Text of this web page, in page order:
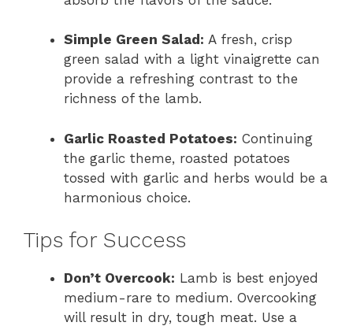
Simple Green Salad: A fresh, crisp
green salad with a light vinaigrette can
provide a refreshing contrast to the
richness of the lamb.
Garlic Roasted Potatoes: Continuing
the garlic theme, roasted potatoes
tossed with garlic and herbs would be a
harmonious choice.
Tips for Success
Don’t Overcook: Lamb is best enjoyed
medium-rare to medium. Overcooking
will result in dry, tough meat. Use a